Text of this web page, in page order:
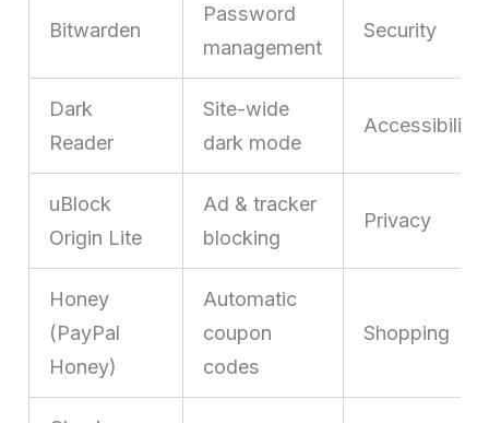
Bitwarden
Password
management
Security
Dark
Reader
Site-wide
dark mode
Accessibility
uBlock
Origin Lite
Ad & tracker
blocking
Privacy
Honey
(PayPal
Honey)
Automatic
coupon
codes
Shopping